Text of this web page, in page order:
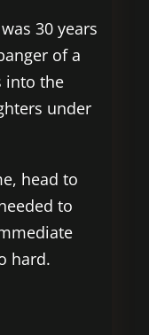
30 years
of a
into the
under
head to
to
hard.